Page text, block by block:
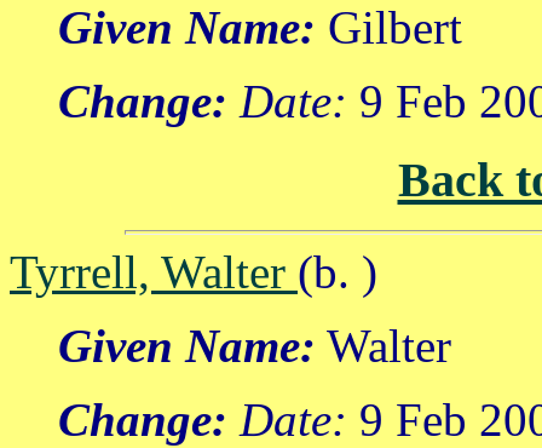
Given Name: Gilbert
Change: Date: 9 Feb
Back
Tyrrell, Walter (b. )
Given Name: Walter
Change: Date: 9 Feb